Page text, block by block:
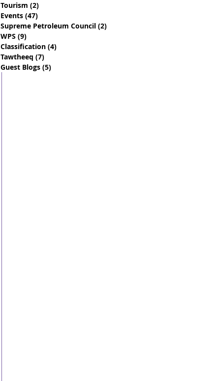
Tourism (2)
Events (47)
Supreme Petroleum Council (2)
WPS (9)
Classification (4)
Tawtheeq (7)
Guest Blogs (5)